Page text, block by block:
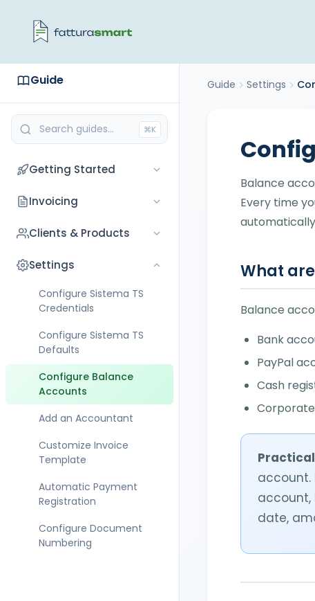
Guide
⌘K
Getting Started
Getting Started with
Registration
Configure your Company
Connect Tax Portal
Cloud
Migrate from Aruba
Enable Free Digital
Preservation
Invoicing
Invoicing
Create an Invoice as a
Flat-Rate Taxpayer
Understanding
Document Status
Set Document Data in an
Invoice
Create an Invoice for
Sistema Tessera
Sanitaria
Issue a Credit Note
Invoice Public
Administration (PA)
Manage Invoice Lines
Managing Payment
Collections
Clients & Products
Coming soon
Settings
Configure Sistema TS
Credentials
Configure Sistema TS
Defaults
Configure Balance
Accounts
Add an Accountant
Customize Invoice
Template
Automatic Payment
Registration
Configure Document
Numbering
Guide Settings
Balance
Every time
What
Balance
Bank
PayPal
Cash
account.
account,
date,